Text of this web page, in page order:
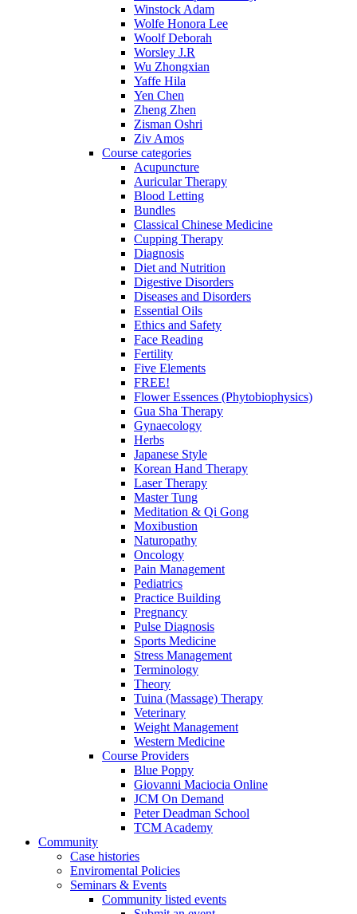
Winstock Adam
Wolfe Honora Lee
Woolf Deborah
Worsley J.R
Wu Zhongxian
Yaffe Hila
Yen Chen
Zheng Zhen
Zisman Oshri
Ziv Amos
Course categories
Acupuncture
Auricular Therapy
Blood Letting
Bundles
Classical Chinese Medicine
Cupping Therapy
Diagnosis
Diet and Nutrition
Digestive Disorders
Diseases and Disorders
Essential Oils
Ethics and Safety
Face Reading
Fertility
Five Elements
FREE!
Flower Essences (Phytobiophysics)
Gua Sha Therapy
Gynaecology
Herbs
Japanese Style
Korean Hand Therapy
Laser Therapy
Master Tung
Meditation & Qi Gong
Moxibustion
Naturopathy
Oncology
Pain Management
Pediatrics
Practice Building
Pregnancy
Pulse Diagnosis
Sports Medicine
Stress Management
Terminology
Theory
Tuina (Massage) Therapy
Veterinary
Weight Management
Western Medicine
Course Providers
Blue Poppy
Giovanni Maciocia Online
JCM On Demand
Peter Deadman School
TCM Academy
Community
Case histories
Enviromental Policies
Seminars & Events
Community listed events